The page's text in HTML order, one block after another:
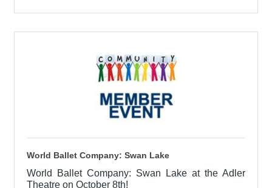
World Ballet Company: Swan Lake
World Ballet Company: Swan Lake at the Adler
Theatre on October 8th!